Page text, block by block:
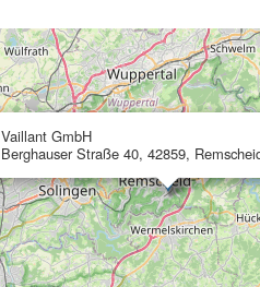
Vaillant GmbH
Berghauser Straße 40, 42859,